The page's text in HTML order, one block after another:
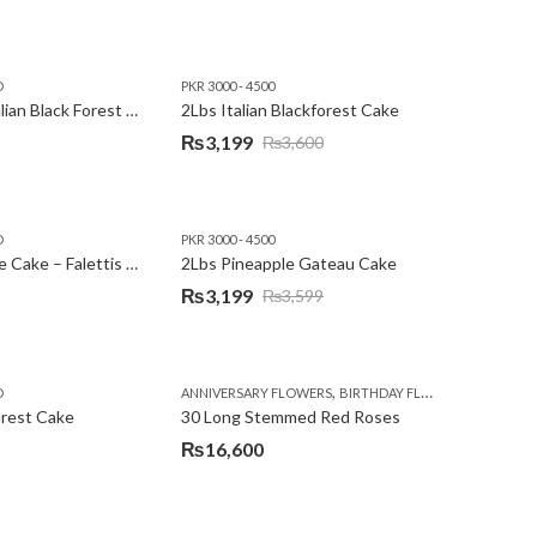
2Lbs Heart Italian Black Forest Cake
PKR 3000 - 4500
2Lbs Italian Blackforest Cake
₨3,600
Original
₨3,600.
₨3,199
Current
₨3,199.
2Lbs Pineapple Cake – Falettis Hotel
PKR 3000 - 4500
2Lbs Pineapple Gateau Cake
₨3,599
Original
₨3,599.
₨3,199
Current
₨3,199.
Cake
ANNIVERSARY FLOWERS, BIRTHDAY FLOWERS
30 Long Stemmed Red Roses
₨16,600